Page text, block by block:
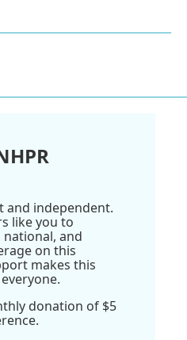
and independent.
like you to
and
on this
makes this
donation of $5